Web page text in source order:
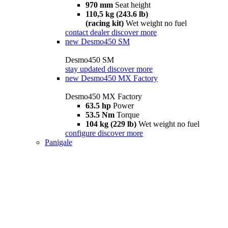
970 mm Seat height
110,5 kg (243.6 lb)
(racing kit) Wet weight no fuel
contact dealer discover more
new Desmo450 SM
Desmo450 SM
stay updated discover more
new Desmo450 MX Factory
Desmo450 MX Factory
63.5 hp Power
53.5 Nm Torque
104 kg (229 lb) Wet weight no fuel
configure discover more
Panigale